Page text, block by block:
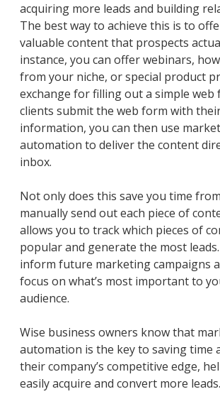
acquiring more leads and building
The best way to achieve this is to
valuable content that prospects
instance, you can offer webinars,
from your niche, or special product
exchange for filling out a simple web
clients submit the web form with
information, you can then use
automation to deliver the content
inbox.
Not only does this save you time
manually send out each piece of
allows you to track which pieces of
popular and generate the most
inform future marketing campaigns
focus on what’s most important to
audience.
Wise business owners know that
automation is the key to saving time
their company’s competitive edge,
easily acquire and convert more